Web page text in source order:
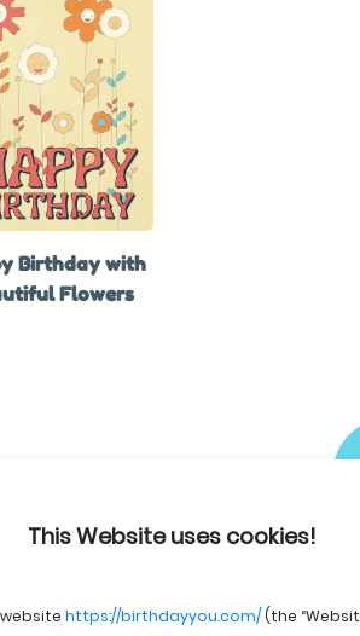
Birthday with
Flowers
This Website uses cookies!
https://birthdayyou.com/(the